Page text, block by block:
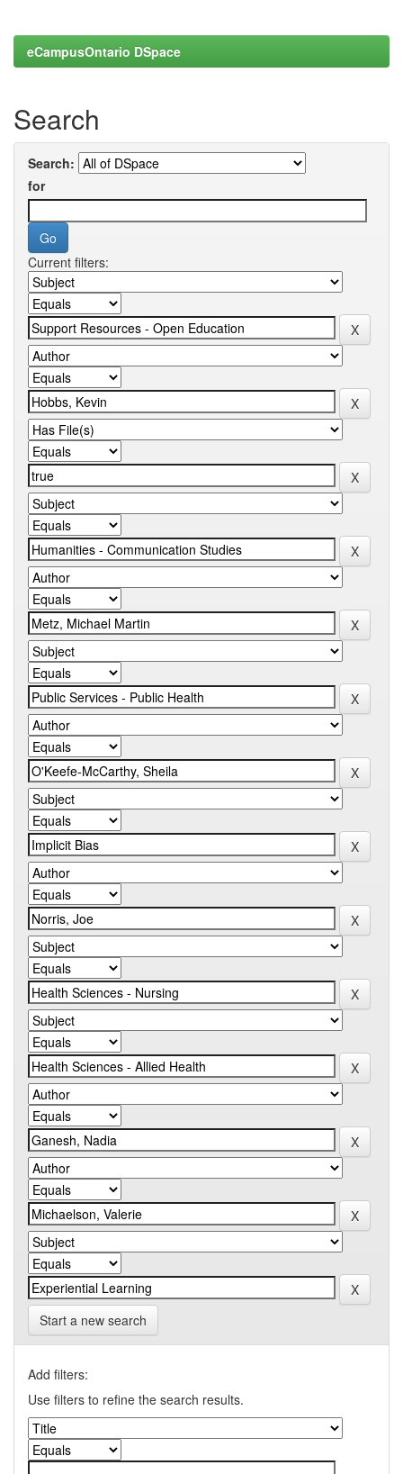
eCampusOntario DSpace
Search
Search:
for
Current filters:
Start a new search
Add filters:
Use filters to refine the search results.